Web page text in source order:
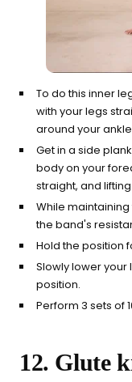
To do this inner
with your legs
around your
Get in a side
body on your
straight, and
While
the band's
Hold the position
Slowly lower
position.
Perform 3 sets of
12. Glute